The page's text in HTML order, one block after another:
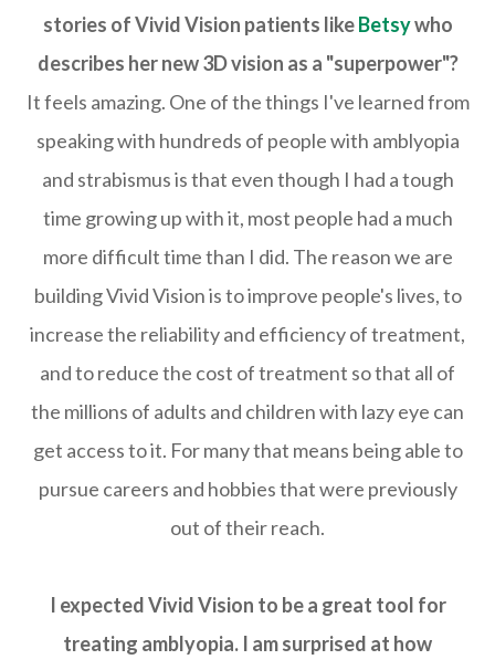
stories of Vivid Vision patients likeBetsywho
describes her new 3D vision as a "superpower"?
It feels amazing. One of the things I've learned from
speaking with hundreds of people with amblyopia
and strabismus is that even though I had a tough
time growing up with it, most people had a much
more difficult time than I did. The reason we are
building Vivid Vision is to improve people's lives, to
increase the reliability and efficiency of treatment,
and to reduce the cost of treatment so that all of
the millions of adults and children with lazy eye can
get access to it. For many that means being able to
pursue careers and hobbies that were previously
out of their reach.
I expected Vivid Vision to be a great tool for
treating amblyopia. I am surprised at how